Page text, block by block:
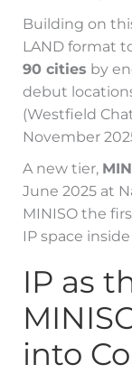
Building on
LAND format
90 cities by
debut
(Westfield
November
A new tier,
June 2025 at
MINISO the
IP space
IP as
into